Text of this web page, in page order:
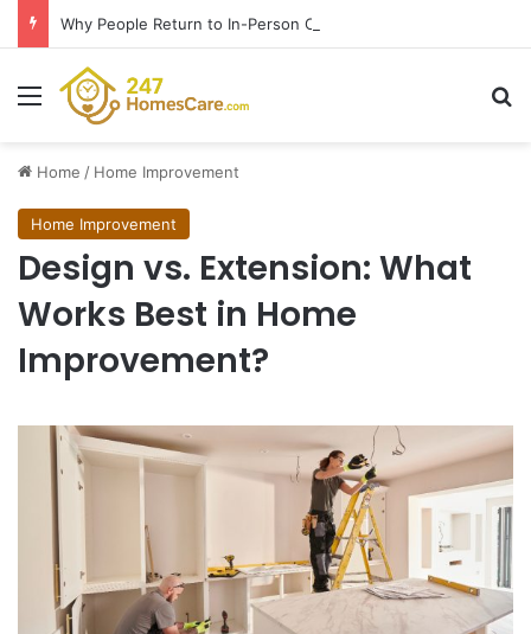
Menu
Home / Home Improvement
Home Improvement
Design vs. Extension: What
Works Best in Home
Improvement?